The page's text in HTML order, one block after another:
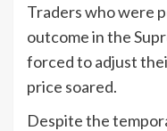
Traders who were
outcome in the
forced to adjust
price soared.
Despite the